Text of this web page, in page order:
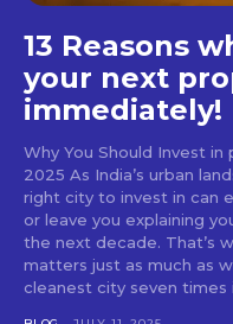
13 Reasons
your next
immediately!
Why You Should Invest
2025 As India’s urban
right city to invest in can
or leave you explaining
the next decade. That’s
matters just as much as what you
cleanest city seven times